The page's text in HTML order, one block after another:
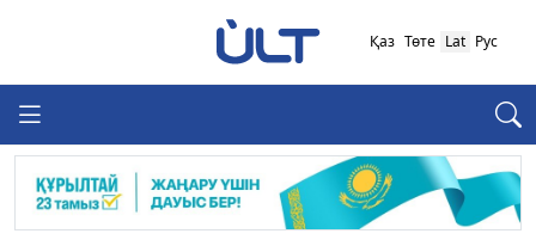
Қаз Төте Lat Рус